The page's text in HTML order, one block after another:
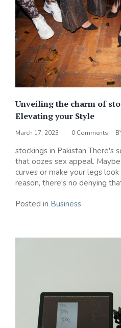
Unveiling the charm of
Elevating your Style
March 17, 2023 0 Comments
stockings in Pakistan There's
that oozes sex appeal.
curves or make your legs
reason, there's no denying
Posted in Business